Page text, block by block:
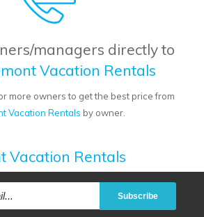
managers directly to
Vacation Rentals
more owners to get the best price from
Vacation Rentals by owner.
Vacation Rentals
Subscribe